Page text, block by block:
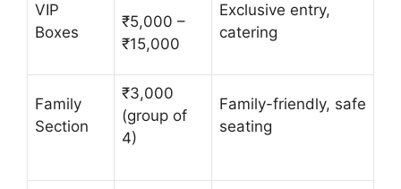
VIP
Boxes
₹5,000 –
₹15,000
Exclusive entry,
catering
Family
Section
₹3,000
(group of
4)
Family-friendly, safe
seating